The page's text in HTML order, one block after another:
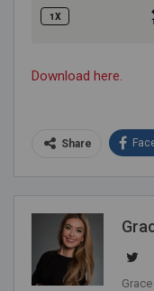
Download here.
Share